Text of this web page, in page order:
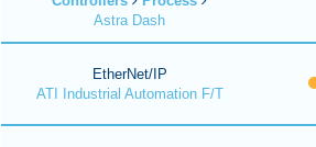
Astra Dash
EtherNet/IP
ATI Industrial Automation F/T